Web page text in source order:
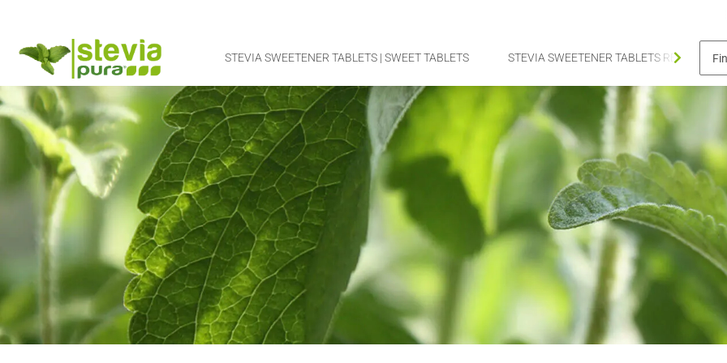
STEVIA SWEETENER TABLETS | SWEET TABLETS STEVIA SWEETENER TABLETS REFILL